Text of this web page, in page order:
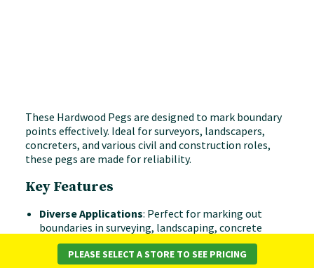
These Hardwood Pegs are designed to mark boundary
points effectively. Ideal for surveyors, landscapers,
concreters, and various civil and construction roles,
these pegs are made for reliability.
Key Features
Diverse Applications: Perfect for marking out
boundaries in surveying, landscaping, concrete
layouts, and other construction tasks.
Various Heights: Available in 12" (300mm), 18"
PLEASE SELECT A STORE TO SEE PRICING